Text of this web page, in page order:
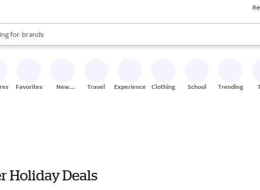
for
stores
brands
groceries
results are available, use the up and down arrow keys to review results.
Favorites
New
Travel Experiences Clothing School Trending
Holiday Deals